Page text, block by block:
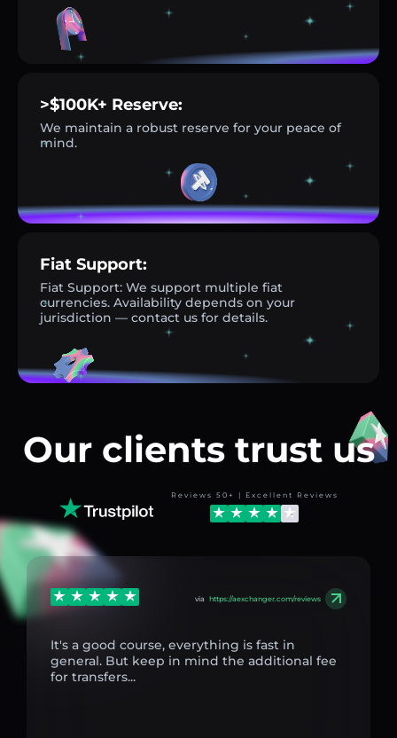
>$100K+ Reserve:
We maintain a robust reserve for your peace of
mind.
Fiat Support:
Fiat Support: We support multiple fiat
currencies. Availability depends on your
jurisdiction — contact us for details.
Our clients trust us
Reviews 50+ | Excellent Reviews
via https://aexchanger.com/reviews
It's a good course, everything is fast in
general. But keep in mind the additional fee
for transfers...